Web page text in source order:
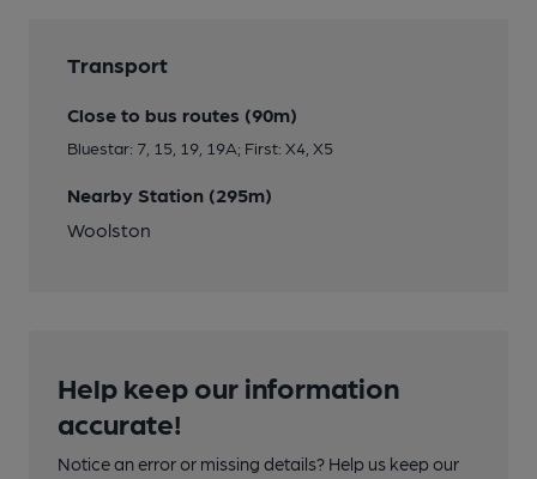
Transport
Close to bus routes (90m)
Bluestar: 7, 15, 19, 19A; First: X4, X5
Nearby Station (295m)
Woolston
Help keep our information
accurate!
Notice an error or missing details? Help us keep our